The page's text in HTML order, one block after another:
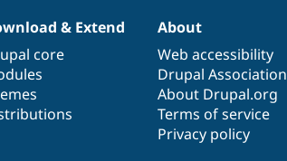
& Extend
core
About
Web accessibility
Drupal Association
About Drupal.org
Terms of service
Privacy policy